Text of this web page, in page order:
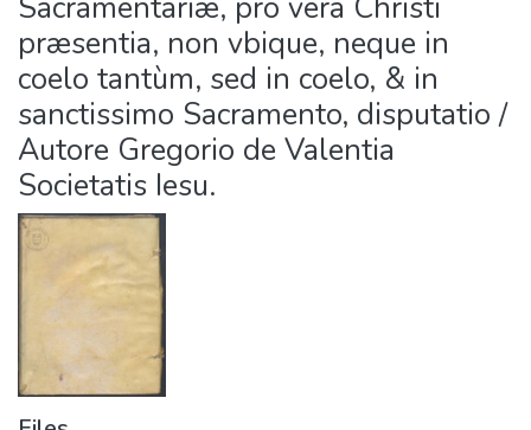
Statistics
præsentia, non vbique, neque in
coelo tantùm, sed in coelo, & in
sanctissimo Sacramento, disputatio /
Autore Gregorio de Valentia
Societatis Iesu.